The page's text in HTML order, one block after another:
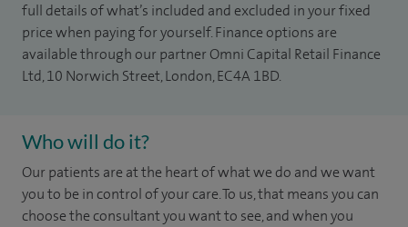
full details of what’s included and excluded in your fixed
price when paying for yourself. Finance options are
available through our partner Omni Capital Retail Finance
Ltd, 10 Norwich Street, London, EC4A 1BD.
Who will do it?
Our patients are at the heart of what we do and we want
you to be in control of your care. To us, that means you can
choose the consultant you want to see, and when you